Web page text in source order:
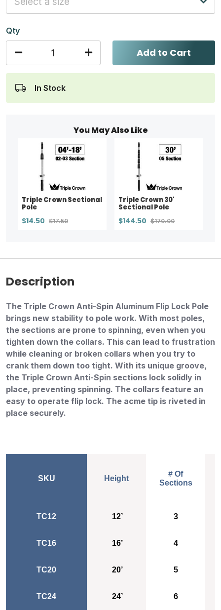
Qty
Add to Cart
In Stock
You May Also Like
Triple Crown Sectional
Pole
$14.50 $17.50
Triple Crown 30'
Sectional Pole
$144.50 $170.00
Description
The Triple Crown Anti-Spin Aluminum Flip Lock Pole
brings new stability to pole work. With most poles,
the sections are prone to spinning, even when you
tighten down the collars. This can lead to frustration
while cleaning or broken collars when you try to
crank them down too tight. With its unique groove,
the Triple Crown Anti-Spin sections lock solidly in
place, preventing spinning. The collars feature an
easy to operate flip lock. The acme tip is riveted in
place securely.
Height
# Of
Sections
Sections
12’ 3
16’ 4
20’ 5
24’ 6
SKU
TC12
TC16
TC20
TC24